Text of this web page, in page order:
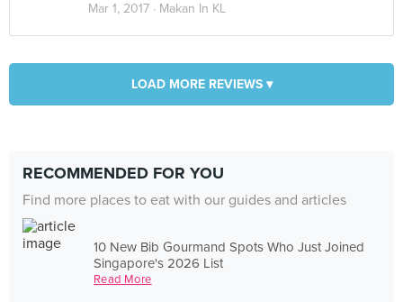
Mar 1, 2017 · Makan In KL
LOAD MORE REVIEWS ▾
RECOMMENDED FOR YOU
Find more places to eat with our guides and articles
10 New Bib Gourmand Spots Who Just Joined
Singapore's 2026 List
Read More